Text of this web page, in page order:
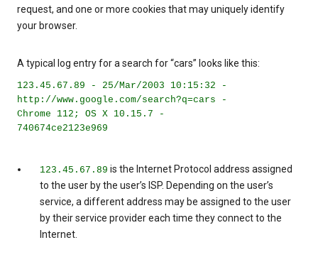
request, and one or more cookies that may uniquely identify
your browser.
A typical log entry for a search for “cars” looks like this:
123.45.67.89 - 25/Mar/2003 10:15:32 -
http://www.google.com/search?q=cars -
Chrome 112; OS X 10.15.7 -
740674ce2123e969
123.45.67.89 is the Internet Protocol address assigned
to the user by the user’s ISP. Depending on the user’s
service, a different address may be assigned to the user
by their service provider each time they connect to the
Internet.